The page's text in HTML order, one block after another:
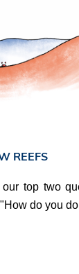
REEFS
top two
do you